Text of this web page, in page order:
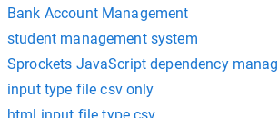
Bank Account Management
student management system
Sprockets JavaScript dependency
input type file csv only